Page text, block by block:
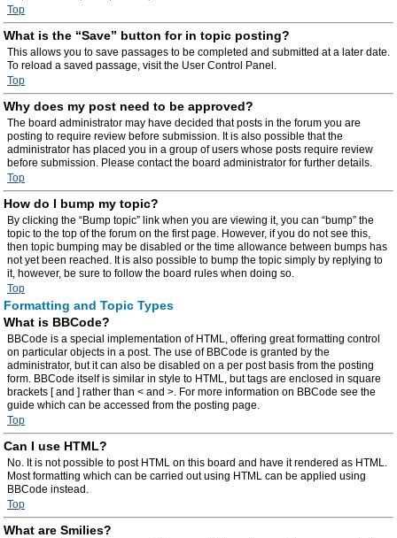
Top
What is the “Save” button for in topic posting?
This allows you to save passages to be completed and submitted at a later date.
To reload a saved passage, visit the User Control Panel.
Top
Why does my post need to be approved?
The board administrator may have decided that posts in the forum you are
posting to require review before submission. It is also possible that the
administrator has placed you in a group of users whose posts require review
before submission. Please contact the board administrator for further details.
Top
How do I bump my topic?
By clicking the “Bump topic” link when you are viewing it, you can “bump” the
topic to the top of the forum on the first page. However, if you do not see this,
then topic bumping may be disabled or the time allowance between bumps has
not yet been reached. It is also possible to bump the topic simply by replying to
it, however, be sure to follow the board rules when doing so.
Top
Formatting and Topic Types
What is BBCode?
BBCode is a special implementation of HTML, offering great formatting control
on particular objects in a post. The use of BBCode is granted by the
administrator, but it can also be disabled on a per post basis from the posting
form. BBCode itself is similar in style to HTML, but tags are enclosed in square
brackets [ and ] rather than < and >. For more information on BBCode see the
guide which can be accessed from the posting page.
Top
Can I use HTML?
No. It is not possible to post HTML on this board and have it rendered as HTML.
Most formatting which can be carried out using HTML can be applied using
BBCode instead.
Top
What are Smilies?